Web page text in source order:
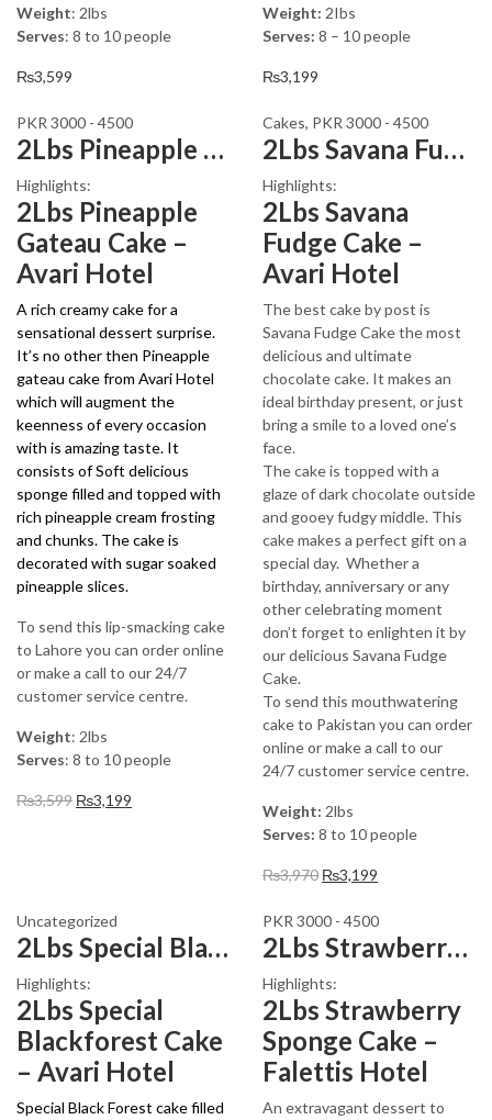
Weight: 2lbs
Serves: 8 to 10 people
₨3,599
Weight: 2Ibs
Serves: 8 – 10 people
₨3,199
PKR 3000 - 4500
2Lbs Pineapple Gateau Cake
Highlights:
2Lbs Pineapple
Gateau Cake –
Avari Hotel
A rich creamy cake for a
sensational dessert surprise.
It’s no other then Pineapple
gateau cake from Avari Hotel
which will augment the
keenness of every occasion
with is amazing taste. It
consists of Soft delicious
sponge filled and topped with
rich pineapple cream frosting
and chunks. The cake is
decorated with sugar soaked
pineapple slices.
To send this lip-smacking cake
to Lahore you can order online
or make a call to our 24/7
customer service centre.
Weight: 2lbs
Serves: 8 to 10 people
₨3,599 Original
₨3,199
Cakes, PKR 3000 - 4500
2Lbs Savana Fudge Cake – Avari Hotel
Highlights:
2Lbs Savana
Fudge Cake –
Avari Hotel
The best cake by post is
Savana Fudge Cake the most
delicious and ultimate
chocolate cake. It makes an
ideal birthday present, or just
bring a smile to a loved one’s
face.
The cake is topped with a
glaze of dark chocolate outside
and gooey fudgy middle. This
cake makes a perfect gift on a
special day. Whether a
birthday, anniversary or any
other celebrating moment
don’t forget to enlighten it by
our delicious Savana Fudge
Cake.
To send this mouthwatering
cake to Pakistan you can order
online or make a call to our
24/7 customer service centre.
Weight: 2lbs
Serves: 8 to 10 people
₨3,970 Original
was:
₨3,970.
₨3,199
is:
₨3,199.
Uncategorized
2Lbs Special Blackforest Cake
Highlights:
2Lbs Special
Blackforest Cake
– Avari Hotel
Special Black Forest cake filled
PKR 3000 - 4500
2Lbs Strawberry Sponge Cake
Highlights:
2Lbs Strawberry
Sponge Cake –
Falettis Hotel
An extravagant dessert to